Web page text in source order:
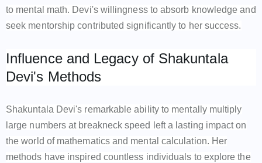
to mental math. Devi's willingness to absorb knowledge and
seek mentorship contributed significantly to her success.
Influence and Legacy of Shakuntala
Devi's Methods
Shakuntala Devi's remarkable ability to mentally multiply
large numbers at breakneck speed left a lasting impact on
the world of mathematics and mental calculation. Her
methods have inspired countless individuals to explore the